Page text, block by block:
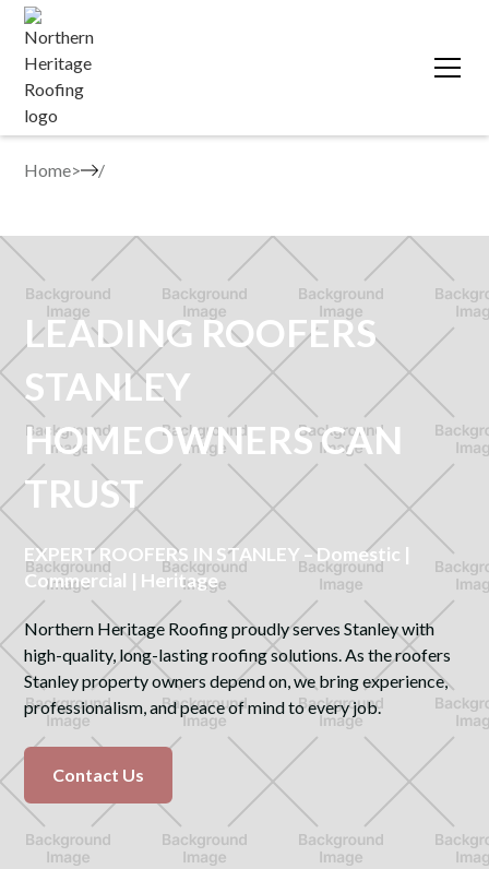
Home>
LEADING ROOFERS
STANLEY
HOMEOWNERS CAN
TRUST
EXPERT ROOFERS IN STANLEY – Domestic |
Commercial | Heritage
Northern Heritage Roofing proudly serves Stanley with
high-quality, long-lasting roofing solutions. As the roofers
Stanley property owners depend on, we bring experience,
professionalism, and peace of mind to every job.
Contact Us